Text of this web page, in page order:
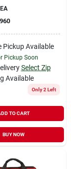
EA
Pickup Available
Pickup Soon
Select Zip
Available
Only 2 Left
TO CART
BUY NOW